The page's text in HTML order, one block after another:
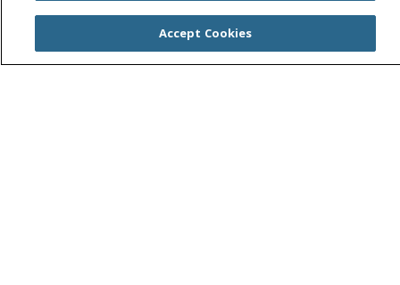
© 2026 Saint Agnes Medical Center
TERMS OF USE AND ONLINE PRIVACY/CALIFORNIA
Accept Cookies